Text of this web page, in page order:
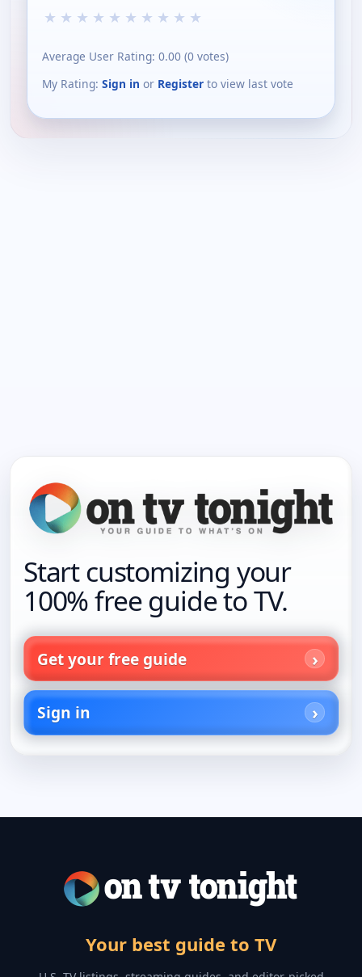
★ ★ ★ ★ ★ ★ ★ ★ ★ ★
Average User Rating: 0.00 (0 votes)
My Rating: Sign in or Register to view last vote
Start customizing your
100% free guide to TV.
Get your free guide
Sign in
Your best guide to TV